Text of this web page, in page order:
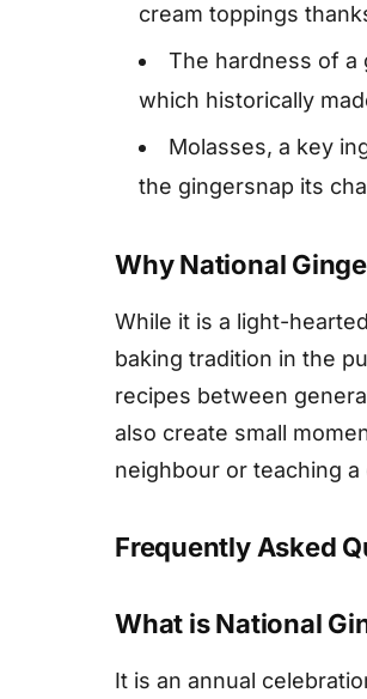
cream toppings
The hardness of a
which historically
Molasses, a key
the gingersnap its
Why National
While it is a light-
baking tradition in the
recipes between
also create small
neighbour or teaching
Frequently Asked
What is National
It is an annual